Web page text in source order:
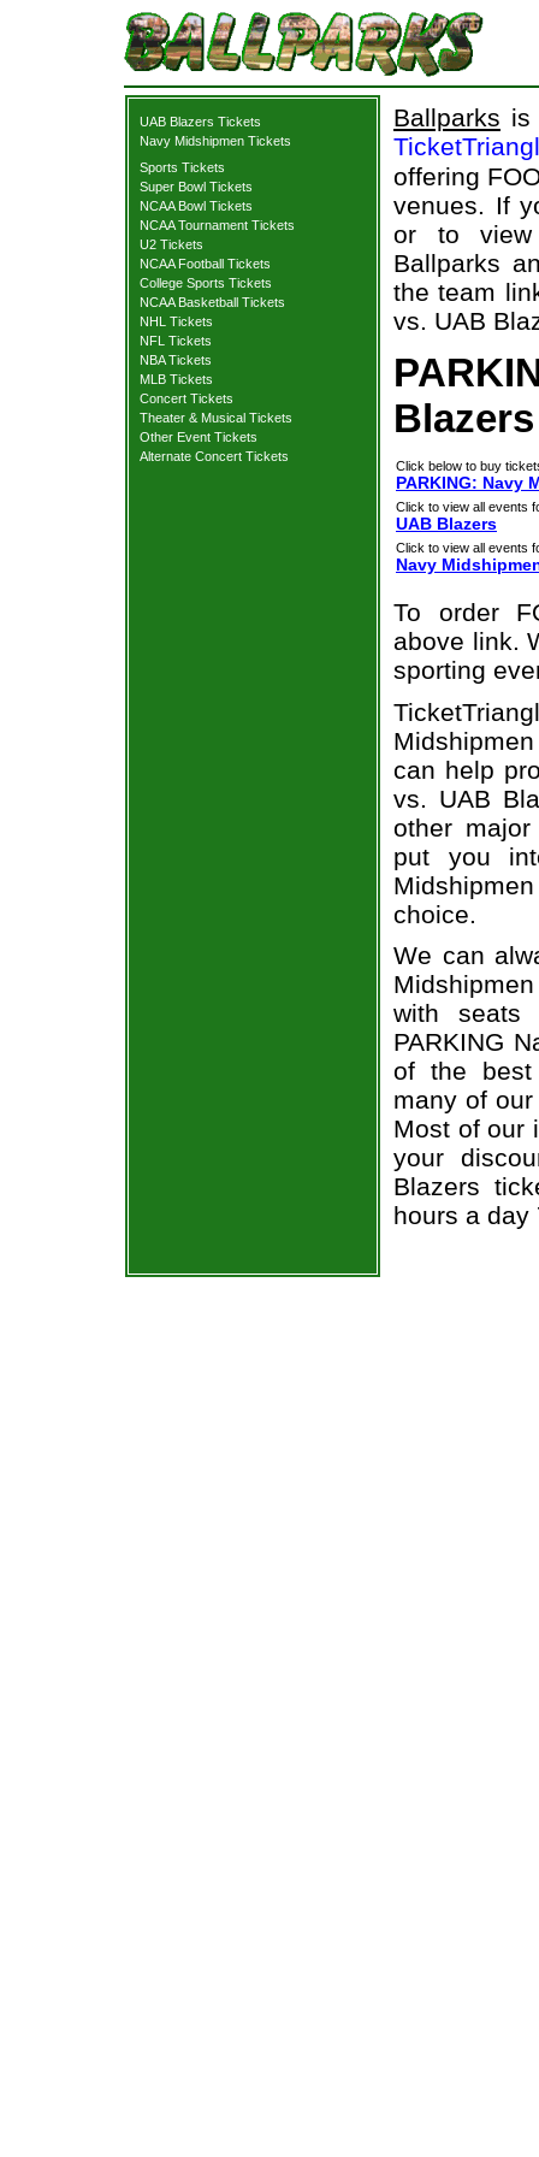
UAB Blazers Tickets
Navy Midshipmen Tickets
Sports Tickets
Super Bowl Tickets
NCAA Bowl Tickets
NCAA Tournament Tickets
U2 Tickets
NCAA Football Tickets
College Sports Tickets
NCAA Basketball Tickets
NHL Tickets
NFL Tickets
NBA Tickets
MLB Tickets
Concert Tickets
Theater & Musical Tickets
Other Event Tickets
Alternate Concert Tickets
Ballparks is
offering
venues. If
or to view
Ballparks
the team
vs. UAB
Click below to buy
PARKING: Navy
Click to view all events
UAB Blazers
Click to view all events
Navy
To order
above link.
sporting
can help
vs. UAB
other
put you
choice.
We can
with seats
PARKING
of the best
many of
Most of our
your
Blazers
hours a day